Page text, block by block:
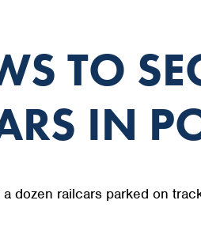
TO
IN
dozen railcars parked on